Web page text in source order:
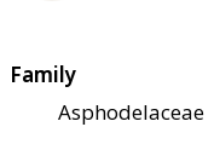
Family
Asphodelaceae